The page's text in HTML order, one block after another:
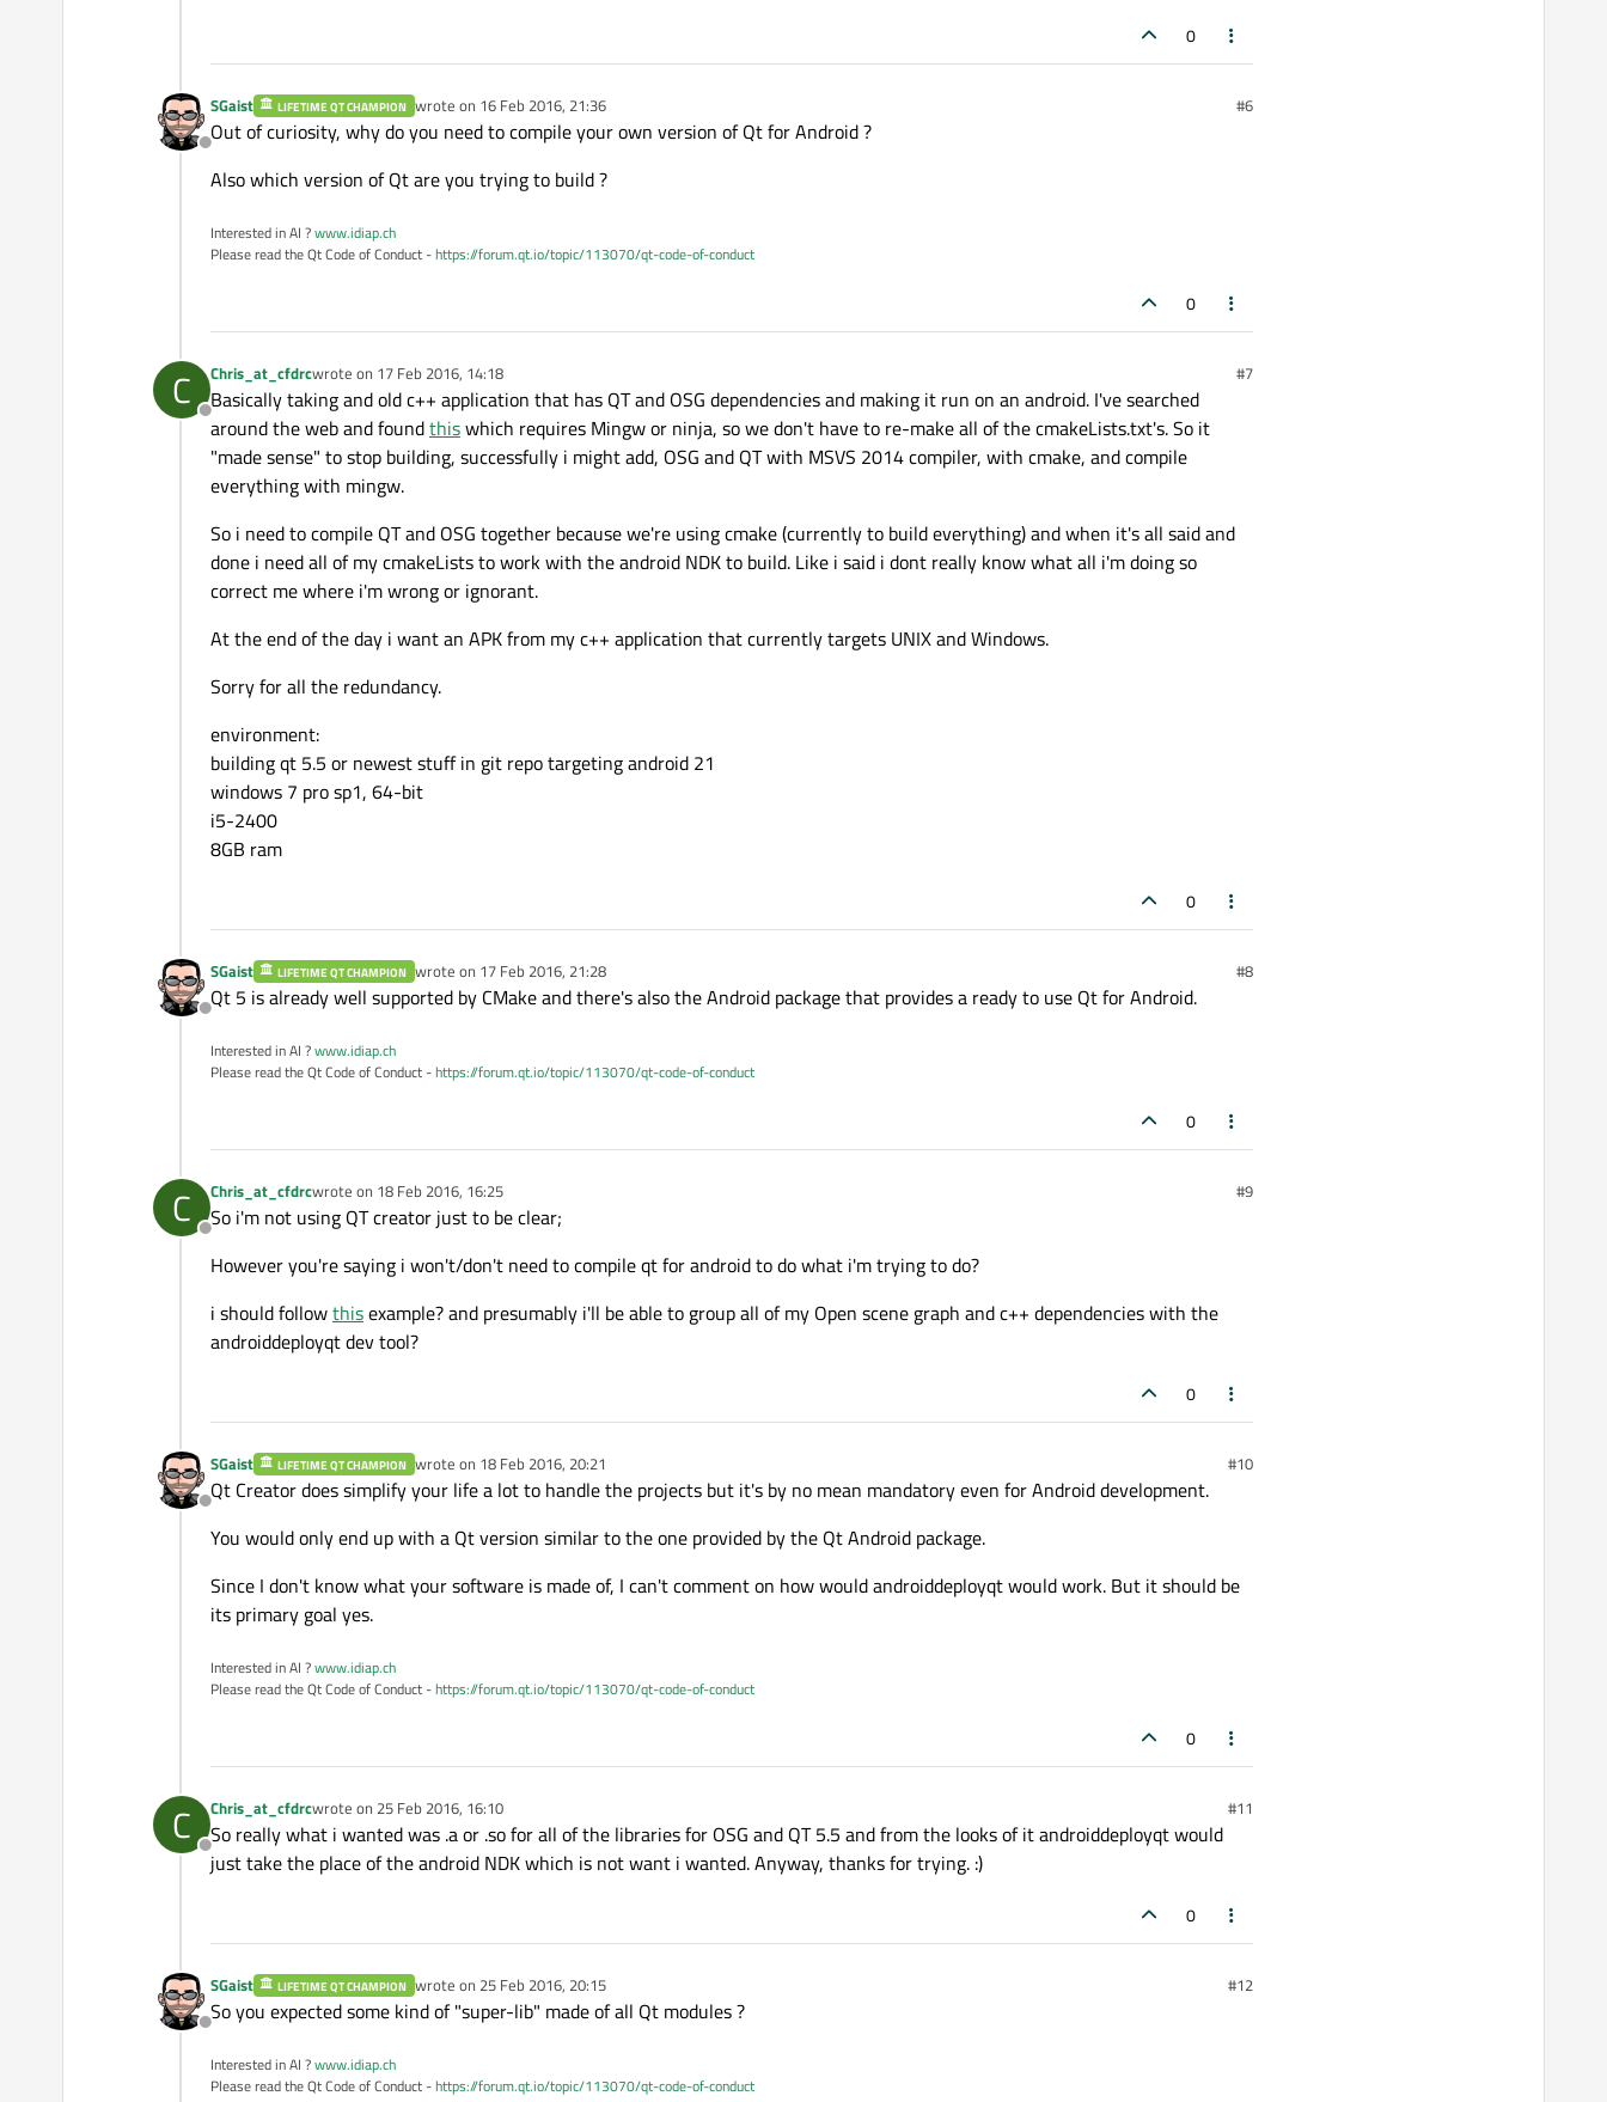
0
Offline
SGaist LIFETIME QT CHAMPION wrote on 16 Feb 2016, 21:36
last edited by #6
Out of curiosity, why do you need to compile your own version of Qt for Android ?
Also which version of Qt are you trying to build ?
Interested in AI ?www.idiap.ch
Please read the Qt Code of Conduct -https://forum.qt.io/topic/113070/qt-code-of-conduct
0
C
Offline
Chris_at_cfdrcwrote on 17 Feb 2016, 14:18
last edited by #7
Basically taking and old c++ application that has QT and OSG dependencies and making it run on an android. I've searched
around the web and foundthiswhich requires Mingw or ninja, so we don't have to re-make all of the cmakeLists.txt's. So it
"made sense" to stop building, successfully i might add, OSG and QT with MSVS 2014 compiler, with cmake, and compile
everything with mingw.
So i need to compile QT and OSG together because we're using cmake (currently to build everything) and when it's all said and
done i need all of my cmakeLists to work with the android NDK to build. Like i said i dont really know what all i'm doing so
correct me where i'm wrong or ignorant.
At the end of the day i want an APK from my c++ application that currently targets UNIX and Windows.
Sorry for all the redundancy.
environment:
building qt 5.5 or newest stuff in git repo targeting android 21
windows 7 pro sp1, 64-bit
i5-2400
8GB ram
0
Offline
SGaist LIFETIME QT CHAMPION wrote on 17 Feb 2016, 21:28
last edited by #8
Qt 5 is already well supported by CMake and there's also the Android package that provides a ready to use Qt for Android.
Interested in AI ?www.idiap.ch
Please read the Qt Code of Conduct -https://forum.qt.io/topic/113070/qt-code-of-conduct
0
C
Offline
Chris_at_cfdrcwrote on 18 Feb 2016, 16:25
last edited by #9
So i'm not using QT creator just to be clear;
However you're saying i won't/don't need to compile qt for android to do what i'm trying to do?
i should followthisexample? and presumably i'll be able to group all of my Open scene graph and c++ dependencies with the
androiddeployqt dev tool?
0
Offline
SGaist LIFETIME QT CHAMPION wrote on 18 Feb 2016, 20:21
last edited by #10
Qt Creator does simplify your life a lot to handle the projects but it's by no mean mandatory even for Android development.
You would only end up with a Qt version similar to the one provided by the Qt Android package.
Since I don't know what your software is made of, I can't comment on how would androiddeployqt would work. But it should be
its primary goal yes.
Interested in AI ?www.idiap.ch
Please read the Qt Code of Conduct -https://forum.qt.io/topic/113070/qt-code-of-conduct
0
C
Offline
Chris_at_cfdrcwrote on 25 Feb 2016, 16:10
last edited by #11
So really what i wanted was .a or .so for all of the libraries for OSG and QT 5.5 and from the looks of it androiddeployqt would
just take the place of the android NDK which is not want i wanted. Anyway, thanks for trying. :)
0
Offline
SGaist LIFETIME QT CHAMPION wrote on 25 Feb 2016, 20:15
last edited by #12
So you expected some kind of "super-lib" made of all Qt modules ?
Interested in AI ?www.idiap.ch
Please read the Qt Code of Conduct -https://forum.qt.io/topic/113070/qt-code-of-conduct